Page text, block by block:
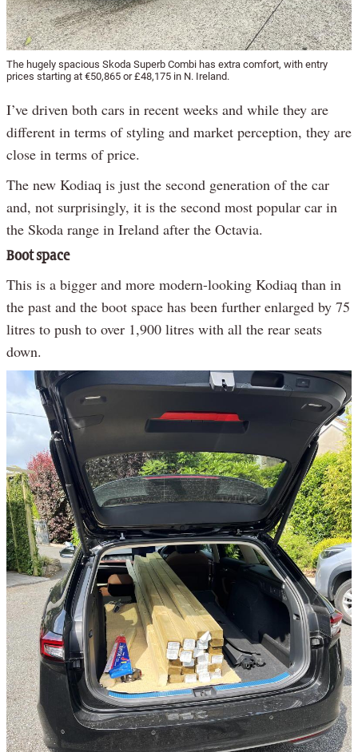
The hugely spacious Skoda Superb Combi has extra comfort, with entry
prices starting at €50,865 or £48,175 in N. Ireland.
I’ve driven both cars in recent weeks and while they are
different in terms of styling and market perception, they are
close in terms of price.
The new Kodiaq is just the second generation of the car
and, not surprisingly, it is the second most popular car in
the Skoda range in Ireland after the Octavia.
Boot space
This is a bigger and more modern-looking Kodiaq than in
the past and the boot space has been further enlarged by 75
litres to push to over 1,900 litres with all the rear seats
down.